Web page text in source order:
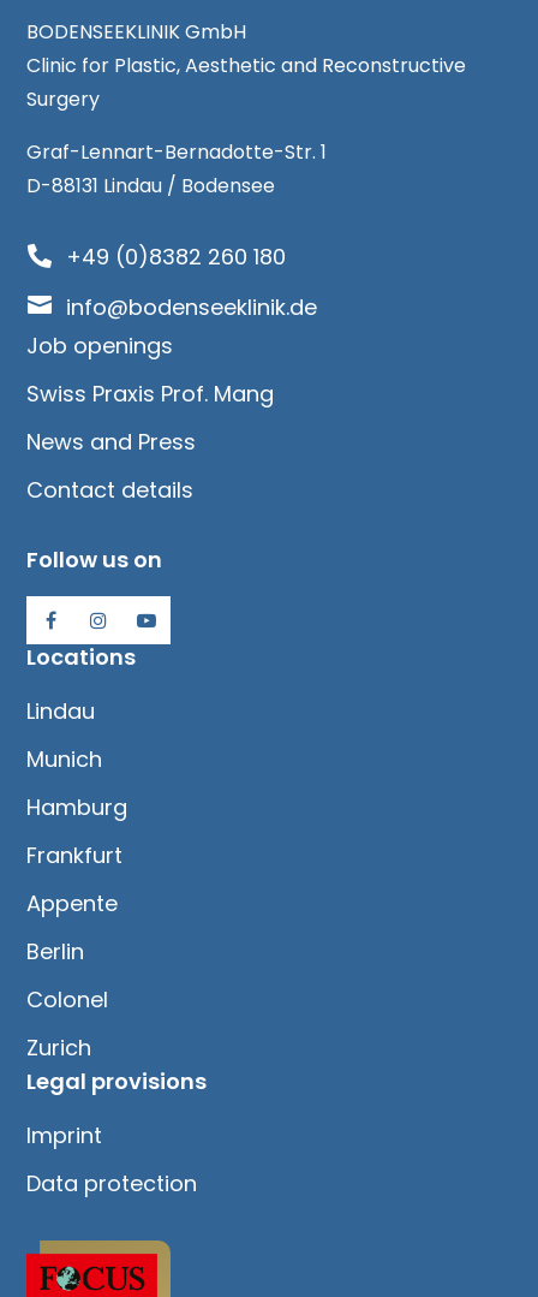
BODENSEEKLINIK GmbH
Clinic for Plastic, Aesthetic and Reconstructive
Surgery
Graf-Lennart-Bernadotte-Str. 1
D-88131 Lindau / Bodensee
 +49 (0)8382 260 180

info@bodenseeklinik.de
Job openings
Swiss Praxis Prof. Mang
News and Press
Contact details
Follow us on
Locations
Lindau
Munich
Hamburg
Frankfurt
Appente
Berlin
Colonel
Zurich
Legal provisions
Imprint
Data protection